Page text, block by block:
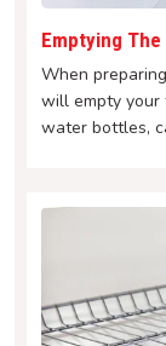
Emptying The
When
will empty your
water bottles,